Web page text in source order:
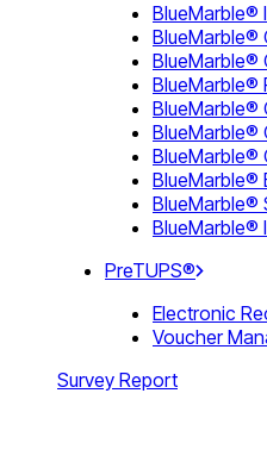
BlueMarble®
BlueMarble®
BlueMarble®
BlueMarble®
BlueMarble®
BlueMarble®
BlueMarble®
BlueMarble®
BlueMarble®
BlueMarble®
PreTUPS®
Electronic
Voucher
Survey Report